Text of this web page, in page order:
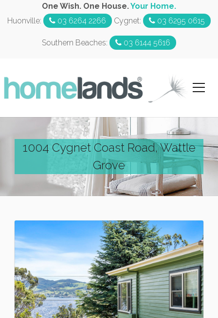
One Wish. One House.Your Home.
Huonville:
03 6264 2266 Cygnet: 03 6295 0615
Southern Beaches: 03 6144 5616
1004 Cygnet Coast Road, Wattle
Grove